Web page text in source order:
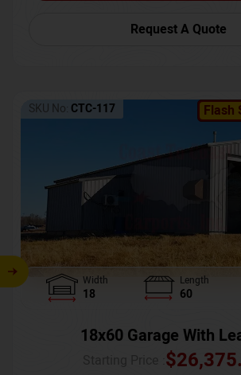
Request A Quote
Flash
SKU No: CTC-117
Width
18
Length
60
18x60 Garage With
$